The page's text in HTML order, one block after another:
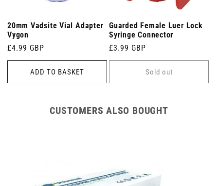
20mm Vadsite Vial Adapter
Vygon
Regular
price
£4.99 GBP
ADD TO BASKET
Guarded Female Luer Lock
Syringe Connector
Regular
price
£3.99 GBP
Sold out
CUSTOMERS ALSO BOUGHT